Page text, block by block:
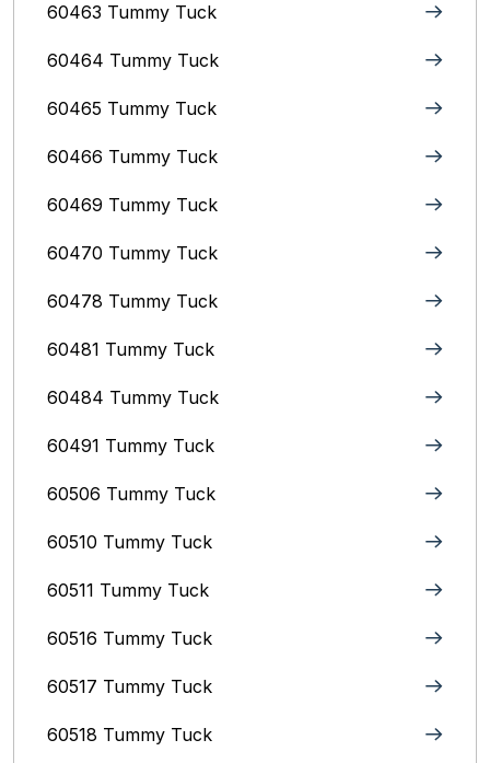
60463 Tummy Tuck
60464 Tummy Tuck
60465 Tummy Tuck
60466 Tummy Tuck
60469 Tummy Tuck
60470 Tummy Tuck
60478 Tummy Tuck
60481 Tummy Tuck
60484 Tummy Tuck
60491 Tummy Tuck
60506 Tummy Tuck
60510 Tummy Tuck
60511 Tummy Tuck
60516 Tummy Tuck
60517 Tummy Tuck
60518 Tummy Tuck